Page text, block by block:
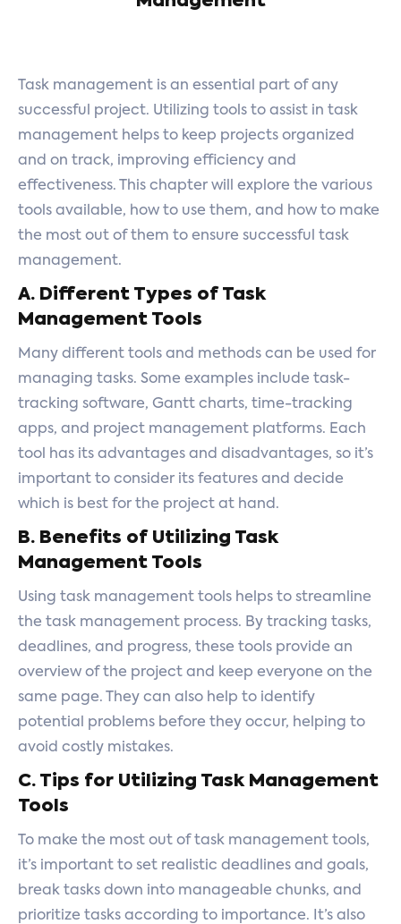
Task management is an essential part of any
successful project. Utilizing tools to assist in task
management helps to keep projects organized
and on track, improving efficiency and
effectiveness. This chapter will explore the various
tools available, how to use them, and how to make
the most out of them to ensure successful task
management.
A. Different Types of Task
Management Tools
Many different tools and methods can be used for
managing tasks. Some examples include task-
tracking software, Gantt charts, time-tracking
apps, and project management platforms. Each
tool has its advantages and disadvantages, so it’s
important to consider its features and decide
which is best for the project at hand.
B. Benefits of Utilizing Task
Management Tools
Using task management tools helps to streamline
the task management process. By tracking tasks,
deadlines, and progress, these tools provide an
overview of the project and keep everyone on the
same page. They can also help to identify
potential problems before they occur, helping to
avoid costly mistakes.
C. Tips for Utilizing Task Management
Tools
To make the most out of task management tools,
it’s important to set realistic deadlines and goals,
break tasks down into manageable chunks, and
prioritize tasks according to importance. It’s also